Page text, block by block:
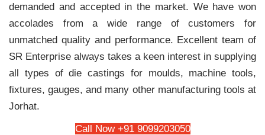
demanded and accepted in the market. We have won
accolades from a wide range of customers for
unmatched quality and performance. Excellent team of
SR Enterprise always takes a keen interest in supplying
all types of die castings for moulds, machine tools,
fixtures, gauges, and many other manufacturing tools at
Jorhat.
Call Now +91 9099203050